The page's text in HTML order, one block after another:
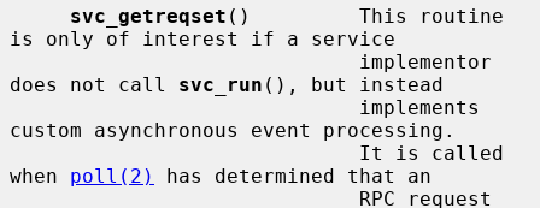
svc_getreqset ()         This routine
is only of interest if a service
does not call svc_run (), but instead
custom asynchronous event processing.
when poll(2)
has determined that an